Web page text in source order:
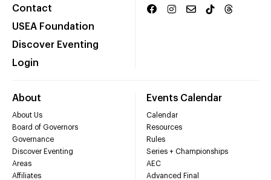
Contact
USEA Foundation
Discover Eventing
Login
About
About Us
Board of Governors
Governance
Discover Eventing
Areas
Affiliates
Events Calendar
Calendar
Resources
Rules
Series + Championships
AEC
Advanced Final